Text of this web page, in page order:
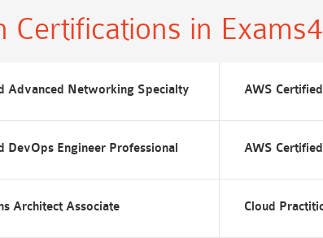
Certifications in
Advanced Networking Specialty AWS
DevOps Engineer Professional AWS
Architect Associate Cloud